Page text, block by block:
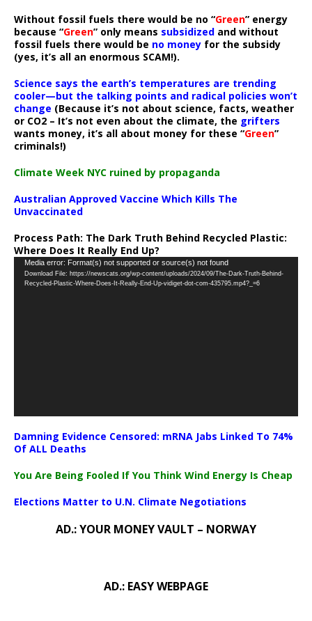
Without fossil fuels there would be no “Green” energy
because “Green” only means subsidized and without
fossil fuels there would be no money for the subsidy
(yes, it’s all an enormous SCAM!).
Science says the earth’s temperatures are trending
cooler—but the talking points and radical policies won’t
change (Because it’s not about science, facts, weather
or CO2 – It’s not even about the climate, the grifters
wants money, it’s all about money for these “Green”
criminals!)
Climate Week NYC ruined by propaganda
Australian Approved Vaccine Which Kills The
Unvaccinated
Process Path: The Dark Truth Behind Recycled Plastic:
Where Does It Really End Up?
Video
Player
Media error: Format(s) not supported or source(s) not found
Download File: https://newscats.org/wp-content/uploads/2024/09/The-Dark-Truth-Behind-
Recycled-Plastic-Where-Does-It-Really-End-Up-vidiget-dot-com-435795.mp4?_=6
Damning Evidence Censored: mRNA Jabs Linked To 74%
Of ALL Deaths
You Are Being Fooled If You Think Wind Energy Is Cheap
Elections Matter to U.N. Climate Negotiations
AD.: YOUR MONEY VAULT – NORWAY
AD.: EASY WEBPAGE